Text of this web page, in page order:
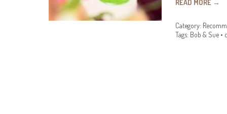
READ MORE →
Category:
Tags: Bob & Sue•